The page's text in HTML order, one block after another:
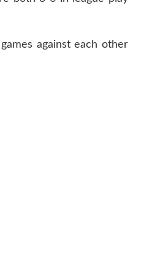
against each other